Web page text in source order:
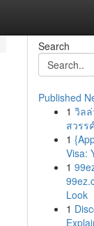
Search
Published
1 วิล
สวรร
1
Visa:
1
Look
1